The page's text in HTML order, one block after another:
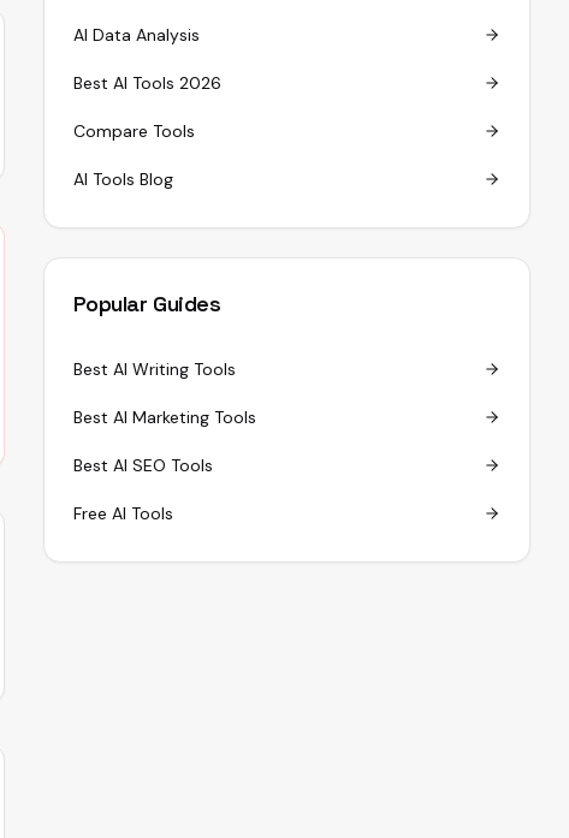
AI Data Analysis
Best AI Tools 2026
Compare Tools
AI Tools Blog
Popular Guides
Best AI Writing Tools
Best AI Marketing Tools
Best AI SEO Tools
Free AI Tools